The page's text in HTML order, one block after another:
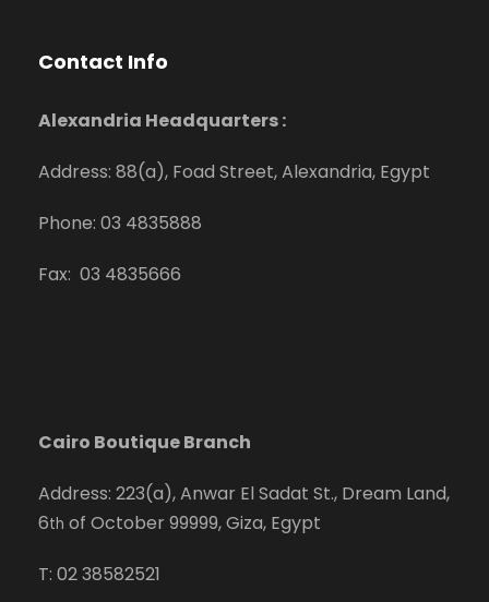
Contact Info
Alexandria Headquarters :
Address: 88(a), Foad Street, Alexandria, Egypt
Phone: 03 4835888
Fax: 03 4835666
Cairo Boutique Branch
Address: 223(a), Anwar El Sadat St., Dream Land,
6th of October 99999, Giza, Egypt
T: 02 38582521